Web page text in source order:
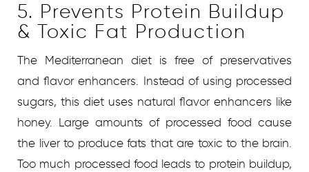
5. Prevents Protein Buildup
& Toxic Fat Production
The Mediterranean diet is free of preservatives
and flavor enhancers. Instead of using processed
sugars, this diet uses natural flavor enhancers like
honey. Large amounts of processed food cause
the liver to produce fats that are toxic to the brain.
Too much processed food leads to protein buildup,